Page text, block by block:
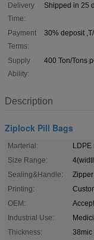
Delivery
Time:
Shipped in 25
Payment
Terms:
30% deposit
Supply
Ability:
400 Ton/Tons
Description
Ziplock Pill Bags
Marterial:
LDPE
Size Range:
Sealing&Handle:
Zipper
Printing:
OEM:
Industrial Use:
Thickness:
38mic